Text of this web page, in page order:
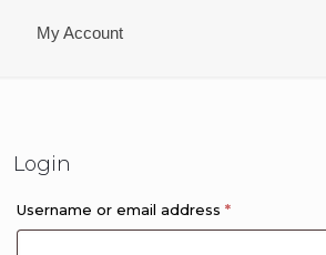
My Account
Login
Username or email address*Required